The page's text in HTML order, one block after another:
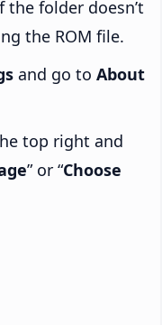
the folder doesn’t
the ROM file.
and go to About
top right and
” or “Choose